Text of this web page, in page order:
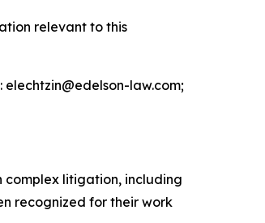
relevant to this
elechtzin@edelson-law.com;
complex litigation, including
recognized for their work